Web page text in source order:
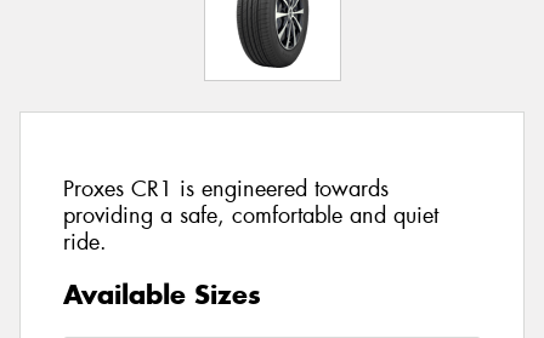
Proxes CR1 is engineered towards
providing a safe, comfortable and quiet
ride.
Available Sizes